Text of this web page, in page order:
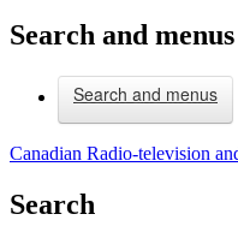
Search and menus
Search and menus
Canadian Radio-television
Search